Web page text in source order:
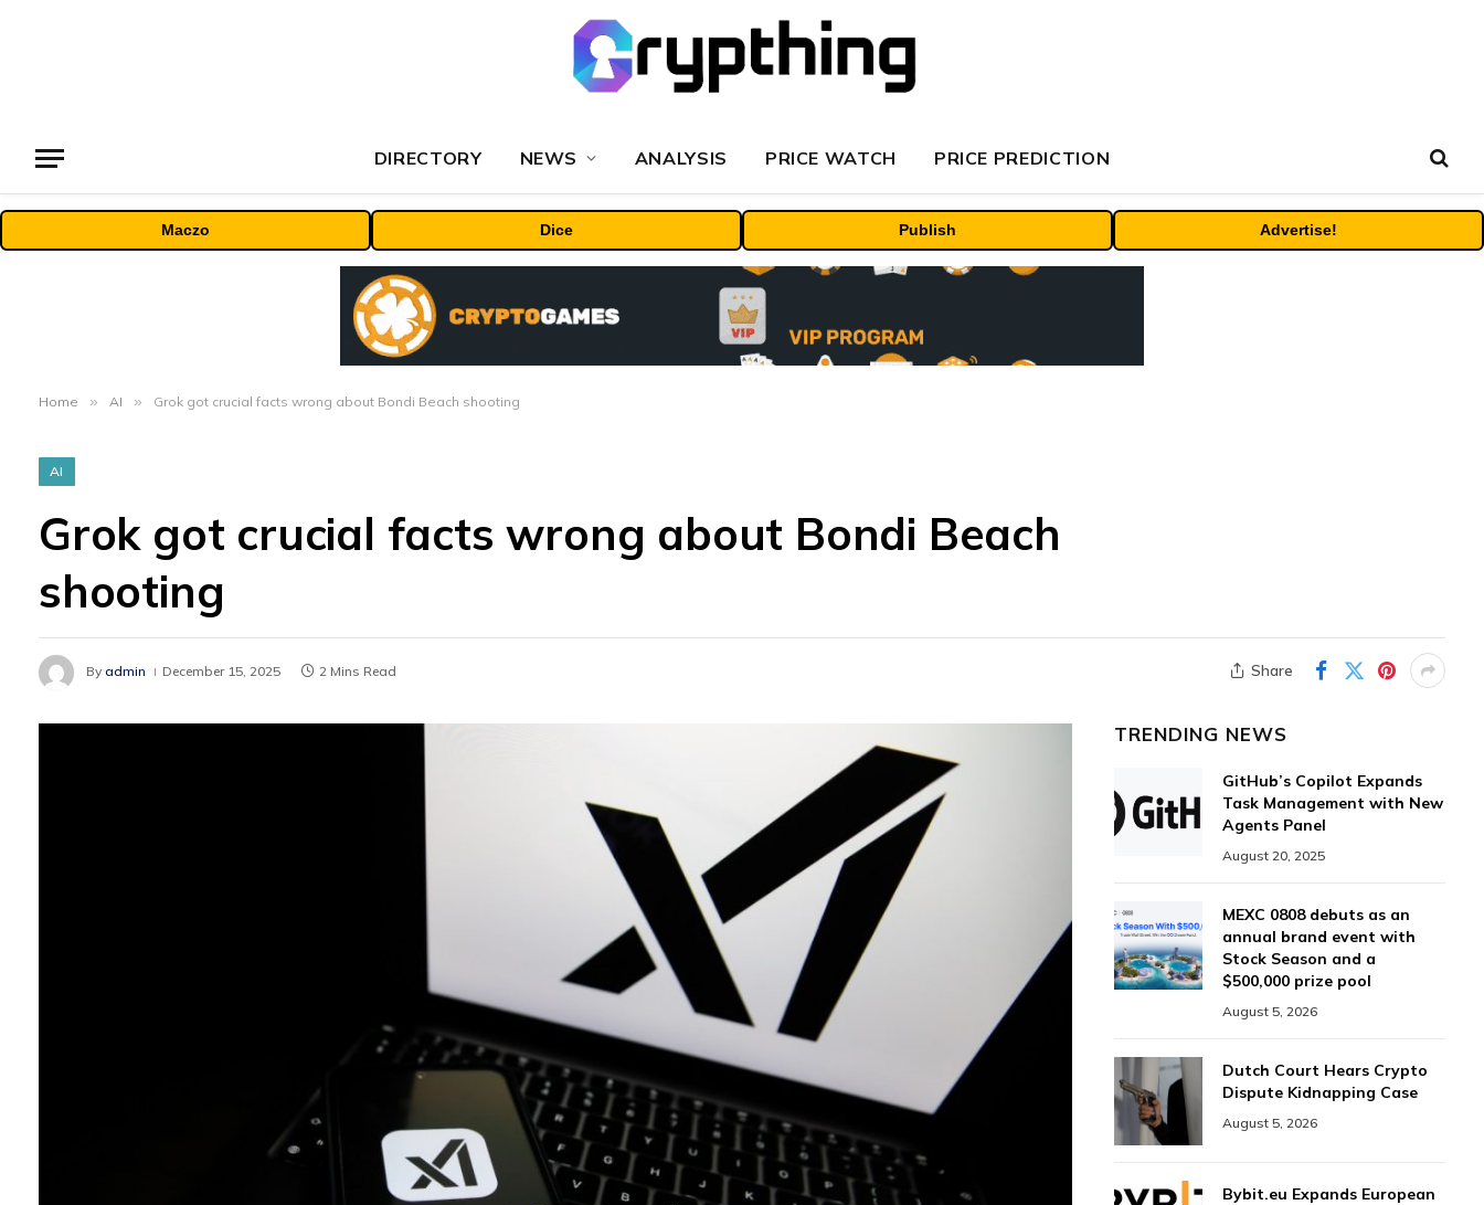
DIRECTORY NEWS ANALYSIS PRICE WATCH PRICE PREDICTION
Maczo Dice Publish Advertise!
Home » AI » Grok got crucial facts wrong about Bondi Beach shooting
AI
Grok got crucial facts wrong about Bondi Beach
shooting
By admin December 15, 2025 2 Mins Read Share
TRENDING NEWS
GitHub’s Copilot Expands
Task Management with New
Agents Panel
August 20, 2025
MEXC 0808 debuts as an
annual brand event with
Stock Season and a
$500,000 prize pool
August 5, 2026
Dutch Court Hears Crypto
Dispute Kidnapping Case
August 5, 2026
Bybit.eu Expands European